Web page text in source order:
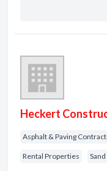
Heckert
Asphalt & Paving
Rental Properties